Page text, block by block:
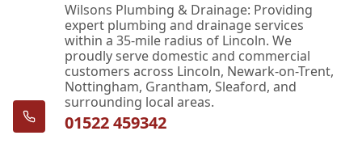
Wilsons Plumbing & Drainage: Providing
expert plumbing and drainage services
within a 35-mile radius of Lincoln. We
proudly serve domestic and commercial
customers across Lincoln, Newark-on-Trent,
Nottingham, Grantham, Sleaford, and
surrounding local areas.
01522 459342